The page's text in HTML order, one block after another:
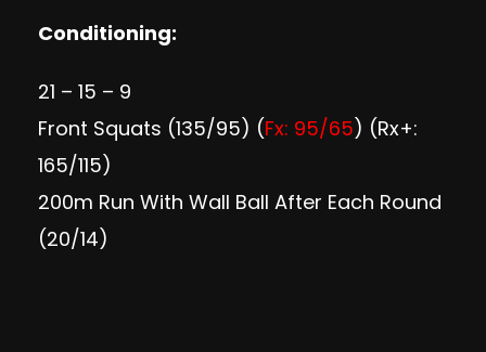
Conditioning:
21 – 15 – 9
Front Squats (135/95) (Fx: 95/65) (Rx+:
165/115)
200m Run With Wall Ball After Each Round
(20/14)